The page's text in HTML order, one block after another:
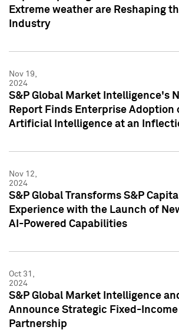
Extreme weather are Reshaping
Industry
Nov 19,
2024
S&P Global Market Intelligence's
Report Finds Enterprise Adoption
Artificial Intelligence at an
Nov 12,
2024
S&P Global Transforms S&P
Experience with the Launch of
AI-Powered Capabilities
Oct 31,
2024
S&P Global Market Intelligence
Announce Strategic Fixed-Income
Partnership